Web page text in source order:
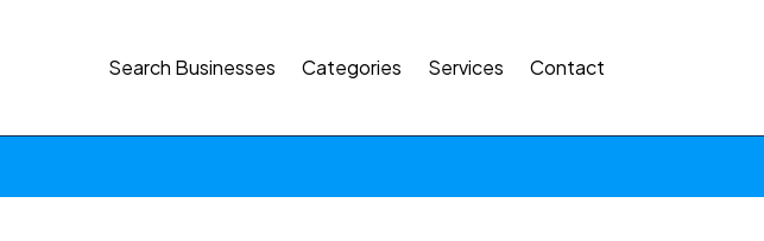
Search Businesses Categories Services Contact